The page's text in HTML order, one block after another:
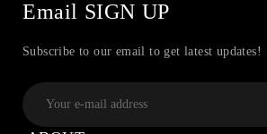
Email SIGN UP
Subscribe to our email to get latest updates!